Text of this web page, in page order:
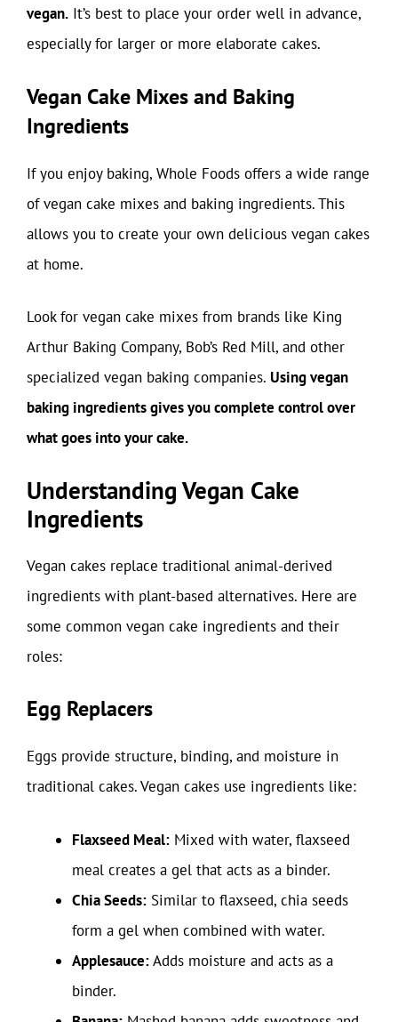
vegan. It’s best to place your order well in advance,
especially for larger or more elaborate cakes.
Vegan Cake Mixes and Baking
Ingredients
If you enjoy baking, Whole Foods offers a wide range
of vegan cake mixes and baking ingredients. This
allows you to create your own delicious vegan cakes
at home.
Look for vegan cake mixes from brands like King
Arthur Baking Company, Bob’s Red Mill, and other
specialized vegan baking companies. Using vegan
baking ingredients gives you complete control over
what goes into your cake.
Understanding Vegan Cake
Ingredients
Vegan cakes replace traditional animal-derived
ingredients with plant-based alternatives. Here are
some common vegan cake ingredients and their
roles:
Egg Replacers
Eggs provide structure, binding, and moisture in
traditional cakes. Vegan cakes use ingredients like:
Flaxseed Meal: Mixed with water, flaxseed
meal creates a gel that acts as a binder.
Chia Seeds: Similar to flaxseed, chia seeds
form a gel when combined with water.
Applesauce:Adds moisture and acts as a
binder.